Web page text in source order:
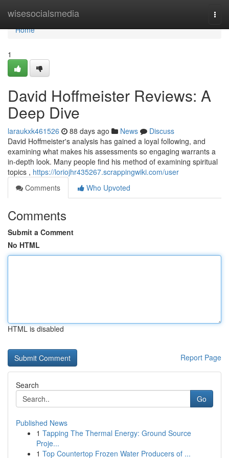
wisesocialsmedia
Home
Home
1
David Hoffmeister Reviews: A
Deep Dive
laraukxk461526 88 days ago News
Discuss
David Hoffmeister's analysis has gained a loyal following, and
examining what makes his assessments so engaging warrants a
in-depth look. Many people find his method of examining spiritual
topics , https://loriojhr435267.scrappingwiki.com/user
Comments
Who Upvoted
Comments
Submit a Comment
No HTML
HTML is disabled
Report Page
Search
Go
Published News
1 Tapping The Thermal Energy: Ground Source
Proje...
1 Top Countertop Frozen Water Producers of ...